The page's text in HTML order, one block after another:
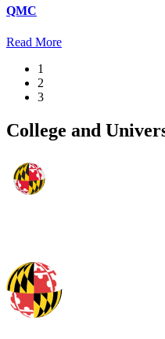
QMC
Read More
1
2
3
College and